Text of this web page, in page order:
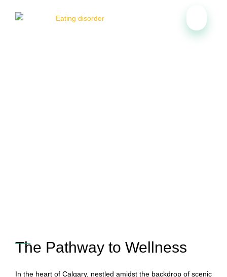
The Pathway to Wellness
In the heart of Calgary, nestled amidst the backdrop of scenic